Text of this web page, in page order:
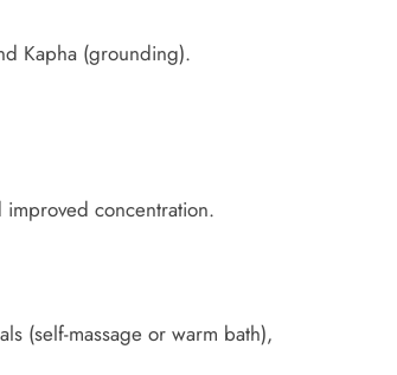
Kapha (grounding).
concentration.
(self-massage or warm bath),